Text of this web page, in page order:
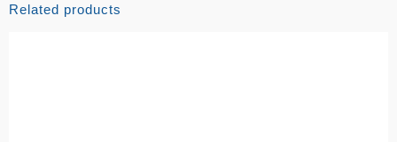
Related products